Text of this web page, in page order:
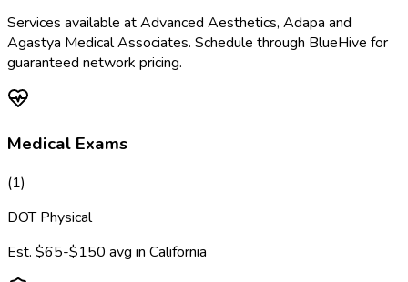
Services available atAdvanced Aesthetics, Adapa and
Agastya Medical Associates. Schedule through BlueHive for
guaranteed network pricing.
Medical Exams
(1)
DOT Physical
Est. $65-$150 avg in California